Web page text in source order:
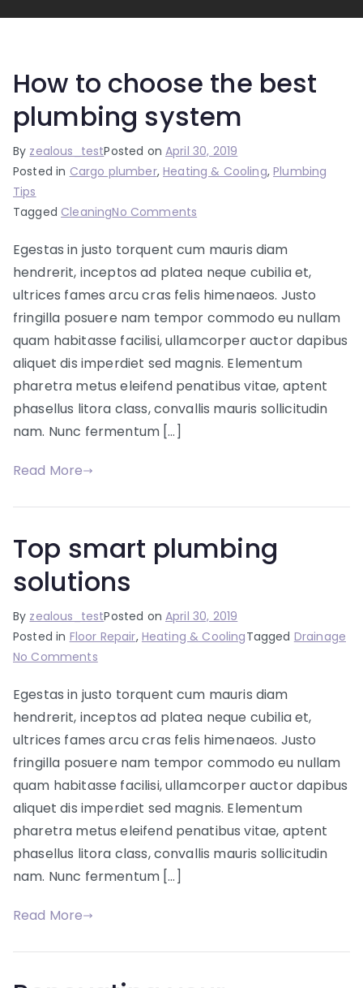
How to choose the best
plumbing system
By zealous_testPosted onApril 30, 2019
Posted in Cargo plumber,Heating & Cooling,Plumbing
Tips
Tagged CleaningNo Comments
to
choose
the
best
system
Egestas in justo torquent cum mauris diam
hendrerit, inceptos ad platea neque cubilia et,
ultrices fames arcu cras felis himenaeos. Justo
fringilla posuere nam tempor commodo eu nullam
quam habitasse facilisi, ullamcorper auctor dapibus
aliquet dis imperdiet sed magnis. Elementum
pharetra metus eleifend penatibus vitae, aptent
phasellus litora class, convallis mauris sollicitudin
nam. Nunc fermentum […]
Read More
Top smart plumbing
solutions
By zealous_testPosted onApril 30, 2019
Posted in Floor Repair, Heating & CoolingTagged Drainage
No Commentson
smart
plumbing
solutions
Egestas in justo torquent cum mauris diam
hendrerit, inceptos ad platea neque cubilia et,
ultrices fames arcu cras felis himenaeos. Justo
fringilla posuere nam tempor commodo eu nullam
quam habitasse facilisi, ullamcorper auctor dapibus
aliquet dis imperdiet sed magnis. Elementum
pharetra metus eleifend penatibus vitae, aptent
phasellus litora class, convallis mauris sollicitudin
nam. Nunc fermentum […]
Read More